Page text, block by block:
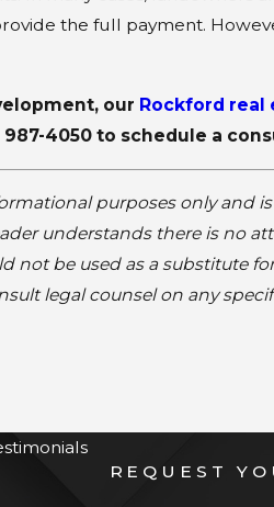
the full payment.
our Rockford
987-4050to schedule a
purposes only and
understands there is no
not be used as a substitute
legal counsel on any
REQUEST